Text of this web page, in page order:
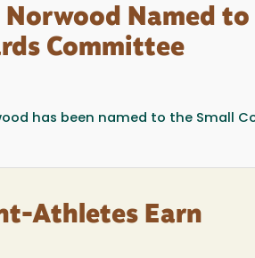
Norwood Named to
Committee
has been named to the Small
Athletes Earn